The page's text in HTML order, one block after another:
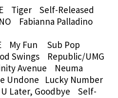
Tiger Self-Released
Fabianna Palladino
My Fun Sub Pop
Swings Republic/UMG
Avenue Neuma
Undone Lucky Number
Later, Goodbye Self-